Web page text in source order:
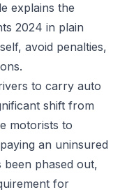
explains the
2024 in plain
avoid penalties,
to carry auto
shift from
motorists to
an uninsured
phased out,
for